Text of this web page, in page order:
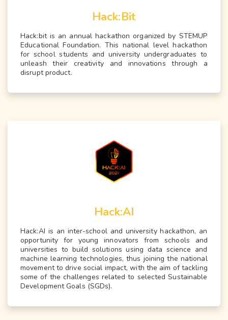
Hack:Bit
Hack:bit is an annual hackathon organized by STEMUP
Educational Foundation. This national level hackathon
for school students and university undergraduates to
unleash their creativity and innovations through a
disrupt product.
Hack:AI
Hack:AI is an inter-school and university hackathon, an
opportunity for young innovators from schools and
universities to build solutions using data science and
machine learning technologies, thus joining the national
movement to drive social impact, with the aim of tackling
some of the challenges related to selected Sustainable
Development Goals (SGDs).